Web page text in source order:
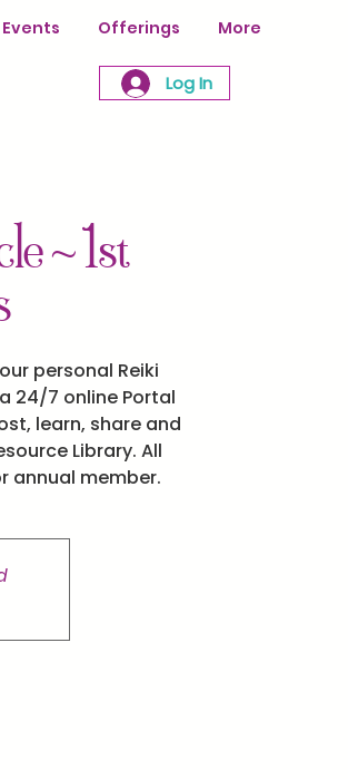
Events Offerings More
Log In
~ 1st
personal Reiki
24/7 online Portal
learn, share and
Library. All
annual member.